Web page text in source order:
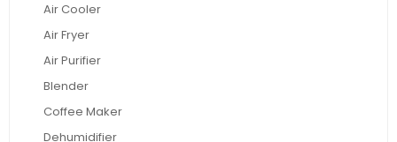
Air Cooler
Air Fryer
Air Purifier
Blender
Coffee Maker
Dehumidifier